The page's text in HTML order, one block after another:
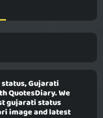
Gujarati
QuotesDiary. We
gujarati status
image and latest